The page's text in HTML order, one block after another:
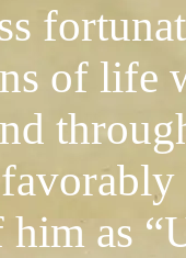
of life
him as